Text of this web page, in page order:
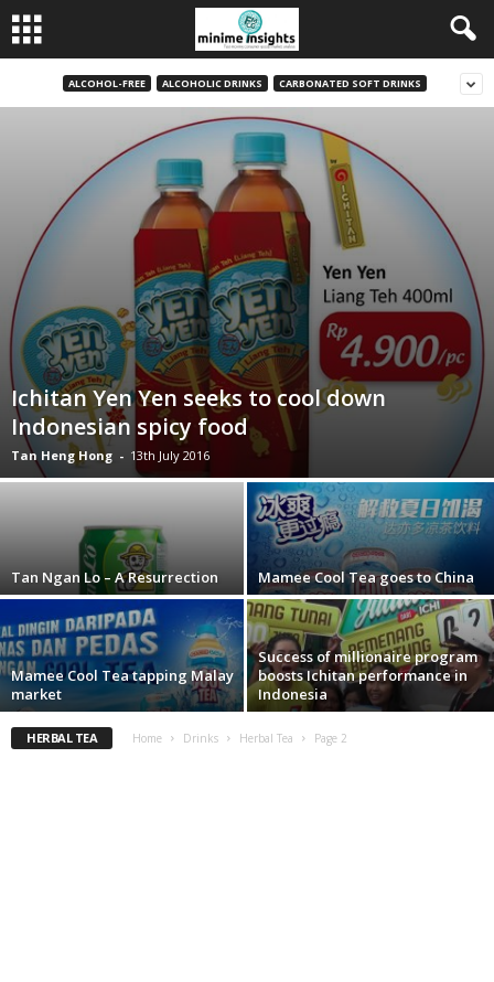
ALCOHOL-FREE ALCOHOLIC DRINKS CARBONATED SOFT DRINKS
Ichitan Yen Yen seeks to cool down
Indonesian spicy food
Tan Heng Hong - 13th July 2016
Tan Ngan Lo – A Resurrection Mamee Cool Tea goes to China
Mamee Cool Tea tapping Malay
market
Success of millionaire program
boosts Ichitan performance in
Indonesia
HERBAL TEA Home Drinks Herbal Tea Page 2